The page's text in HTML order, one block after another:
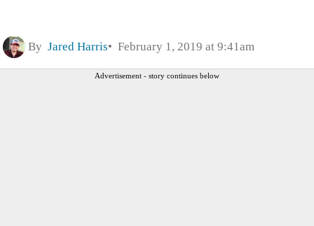
By Jared Harris February 1, 2019 at 9:41am
Advertisement - story continues below